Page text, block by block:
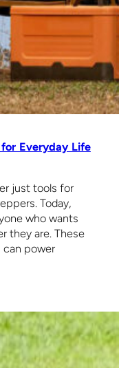
Everyday Life
just tools for
Today,
who wants
they are. These
power